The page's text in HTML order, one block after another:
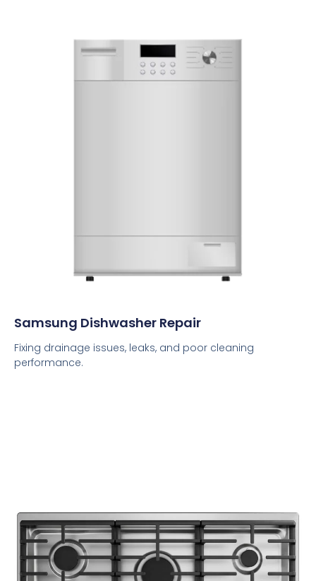
Samsung Dishwasher Repair
Fixing drainage issues, leaks, and poor cleaning
performance.